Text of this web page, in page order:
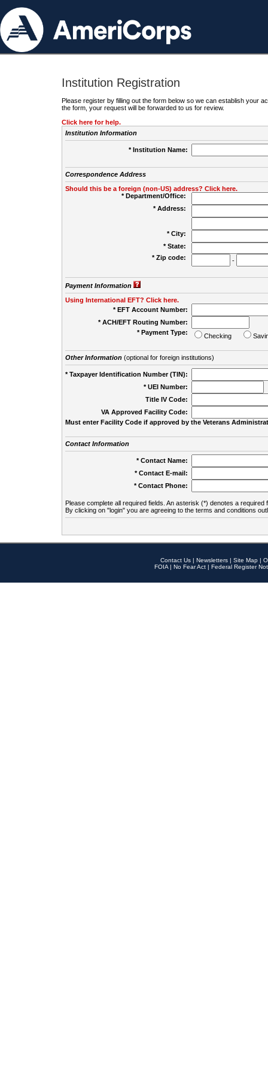
Institution Registration
Please register by filling out the form below so we can establish your
the form, your request will be forwarded to us for review.
Click here for help.
Institution Information
* Institution Name:
Correspondence Address
Should this be a foreign (non-US) address? Click here.
* Department/Office:
* Address:
* City:
* State:
* Zip code:
-
Payment Information
Using International EFT? Click here.
* EFT Account Number:
* ACH/EFT Routing Number:
* Payment Type:
Checking
Other Information(optional for foreign institutions)
* Taxpayer Identification Number (TIN):
* UEI Number:
Title IV Code:
VA Approved Facility Code:
Must enter Facility Code if approved by the Veterans
Contact Information
* Contact Name:
* Contact E-mail:
* Contact Phone:
Please complete all required fields. An asterisk (*) denotes a required
By clicking on "login" you are agreeing to the terms and conditions
Contact Us | Newsletters | Site Map |
FOIA | No Fear Act | Federal Register